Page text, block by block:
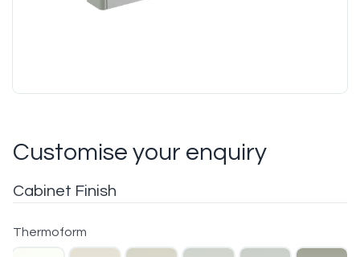
Customise your enquiry
Cabinet Finish
Thermoform